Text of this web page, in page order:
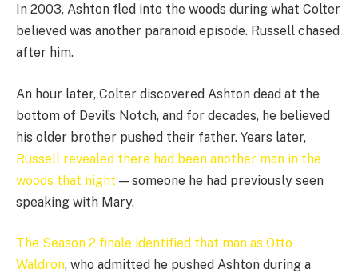
In 2003, Ashton fled into the woods during what Colter
believed was another paranoid episode. Russell chased
after him.
An hour later, Colter discovered Ashton dead at the
bottom of Devil’s Notch, and for decades, he believed
his older brother pushed their father. Years later,
Russell revealed there had been another man in the
woods that night — someone he had previously seen
speaking with Mary.
The Season 2 finale identified that man as Otto
Waldron, who admitted he pushed Ashton during a